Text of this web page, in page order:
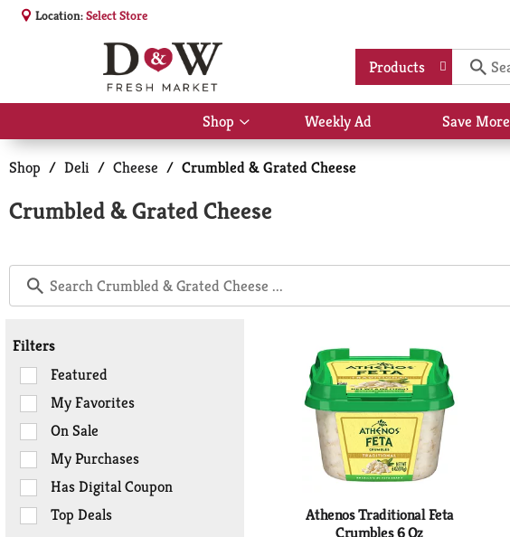
Location:Select Store
Products
Shop
Show
submenu
for
Weekly Ad Save More
Shop / Deli / Cheese / Crumbled & Grated Cheese
Crumbled & Grated Cheese
Filters
Selection
of
the
following
checkbox
filters
will
refresh
Featured
My Favorites
On Sale
My Purchases
Has Digital Coupon
Top Deals
Athenos Traditional Feta
Crumbles 6 Oz